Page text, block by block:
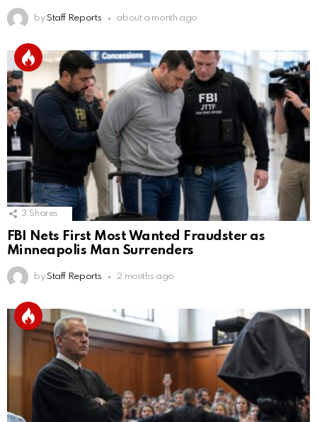
by Staff Reports about a month ago
3 Shares
FBI Nets First Most Wanted Fraudster as
Minneapolis Man Surrenders
by Staff Reports 2 months ago